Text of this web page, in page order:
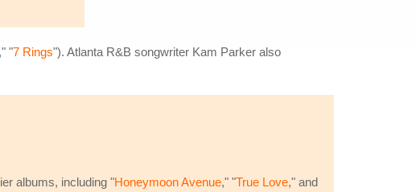
," "7 Rings"). Atlanta R&B songwriter Kam Parker also
albums, including "Honeymoon Avenue," "True Love," and